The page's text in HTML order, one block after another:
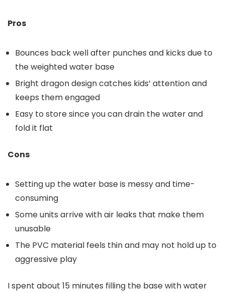
Pros
Bounces back well after punches and kicks due to
the weighted water base
Bright dragon design catches kids’ attention and
keeps them engaged
Easy to store since you can drain the water and
fold it flat
Cons
Setting up the water base is messy and time-
consuming
Some units arrive with air leaks that make them
unusable
The PVC material feels thin and may not hold up to
aggressive play
I spent about 15 minutes filling the base with water